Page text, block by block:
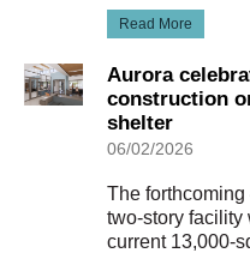
Read More
Aurora
construction
shelter
06/02/2026
The
two-story facility
current 13,000-